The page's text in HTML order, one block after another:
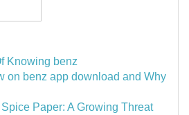
Knowing benz
on benz app download and Why
Paper: A Growing Threat